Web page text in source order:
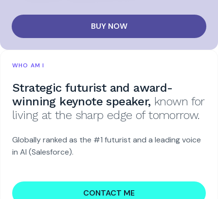
BUY NOW
WHO AM I
Strategic futurist and award-
winning keynote speaker, known for
living at the sharp edge of tomorrow.
Globally ranked as the #1 futurist and a leading voice
in AI (Salesforce).
CONTACT ME